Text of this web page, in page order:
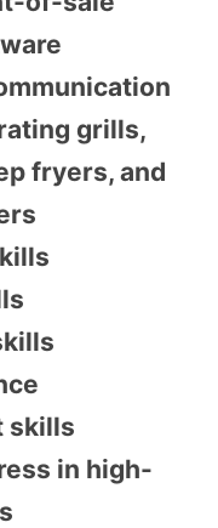
grills,
fryers, and
skills
in high-